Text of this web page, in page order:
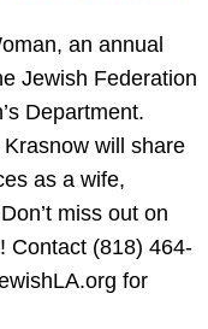
an annual
Jewish Federation
Department.
will share
as a wife,
miss out on
Contact (818) 464-
for